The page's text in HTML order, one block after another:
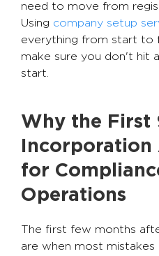
need to move from
Using company setup
everything from start to
make sure you don't hit
start.
Why the First
Incorporation
for
Operations
The first few months
are when most mistakes